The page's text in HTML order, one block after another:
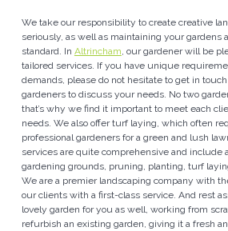
We take our responsibility to create creative
seriously, as well as maintaining your gardens
standard. In Altrincham, our gardener will be
tailored services. If you have unique
demands, please do not hesitate to get in
gardeners to discuss your needs. No two
that’s why we find it important to meet each
needs. We also offer turf laying, which often
professional gardeners for a green and lush
services are quite comprehensive and include
gardening grounds, pruning, planting, turf
We are a premier landscaping company with
our clients with a first-class service. And rest
lovely garden for you as well, working from
refurbish an existing garden, giving it a fresh